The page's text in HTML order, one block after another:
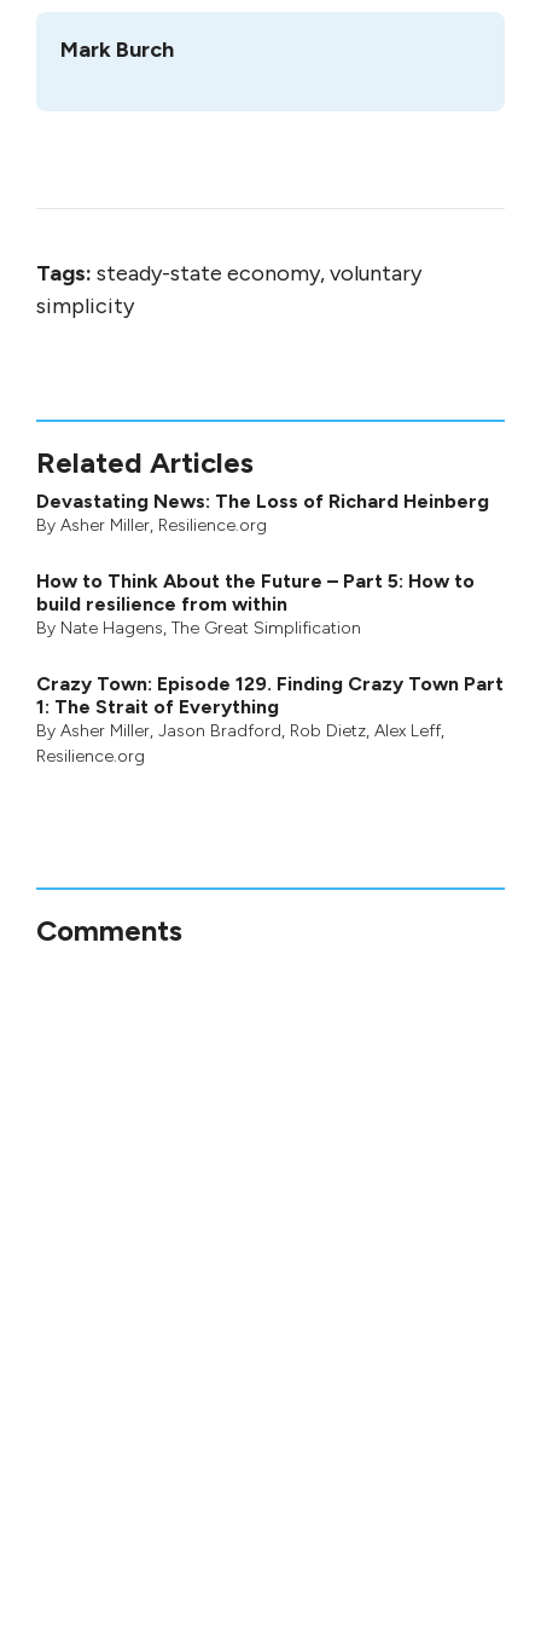
Mark Burch
Tags: steady-state economy, voluntary
simplicity
Related Articles
Devastating News: The Loss of Richard Heinberg
By Asher Miller, Resilience.org
How to Think About the Future – Part 5: How to
build resilience from within
By Nate Hagens, The Great Simplification
Crazy Town: Episode 129. Finding Crazy Town Part
1: The Strait of Everything
By Asher Miller, Jason Bradford, Rob Dietz, Alex Leff,
Resilience.org
Comments